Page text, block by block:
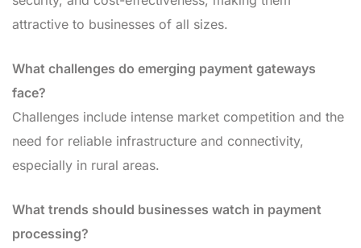
attractive to businesses of all sizes.
What challenges do emerging payment gateways
face?
Challenges include intense market competition and the
need for reliable infrastructure and connectivity,
especially in rural areas.
What trends should businesses watch in payment
processing?